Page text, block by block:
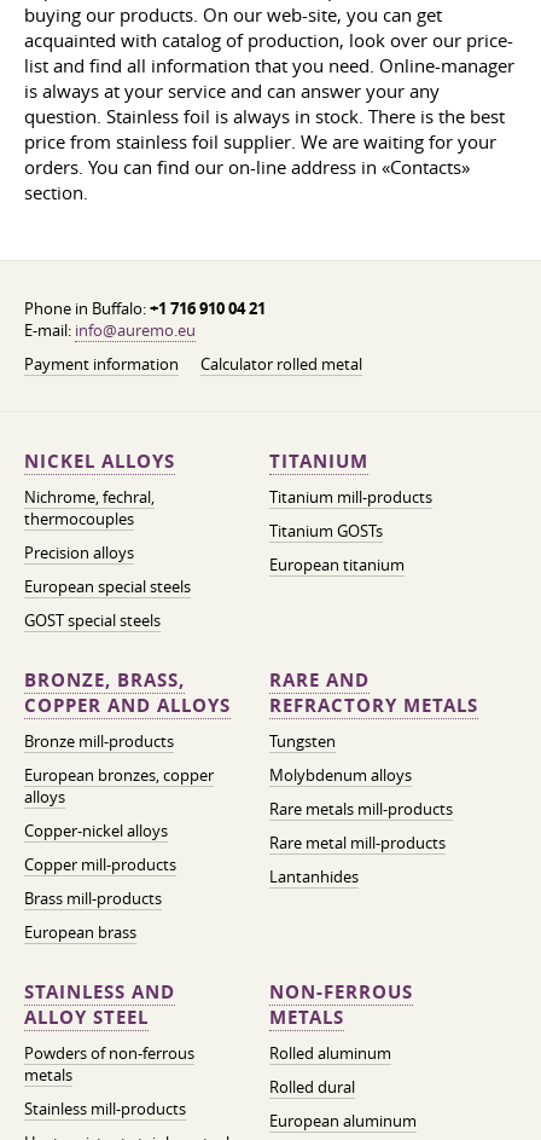
buying our products. On our web-site, you can get
acquainted with catalog of production, look over our price-
list and find all information that you need. Online-manager
is always at your service and can answer your any
question. Stainless foil is always in stock. There is the best
price from stainless foil supplier. We are waiting for your
orders. You can find our on-line address in «Contacts»
section.
Phone in Buffalo:+1 716 910 04 21
E-mail: info@auremo.eu
Payment information
Calculator rolled metal
NICKEL ALLOYS
Nichrome, fechral,
thermocouples
Precision alloys
European special steels
GOST special steels
TITANIUM
Titanium mill-products
Titanium GOSTs
European titanium
BRONZE, BRASS,
COPPER AND ALLOYS
Bronze mill-products
European bronzes, copper
alloys
Copper-nickel alloys
Copper mill-products
Brass mill-products
European brass
RARE AND
REFRACTORY METALS
Tungsten
Molybdenum alloys
Rare metals mill-products
Rare metal mill-products
Lantanhides
STAINLESS AND
ALLOY STEEL
Powders of non-ferrous
metals
Stainless mill-products
NON-FERROUS
METALS
Rolled aluminum
Rolled dural
European aluminum